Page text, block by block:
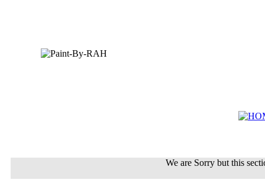
We are Sorry but this